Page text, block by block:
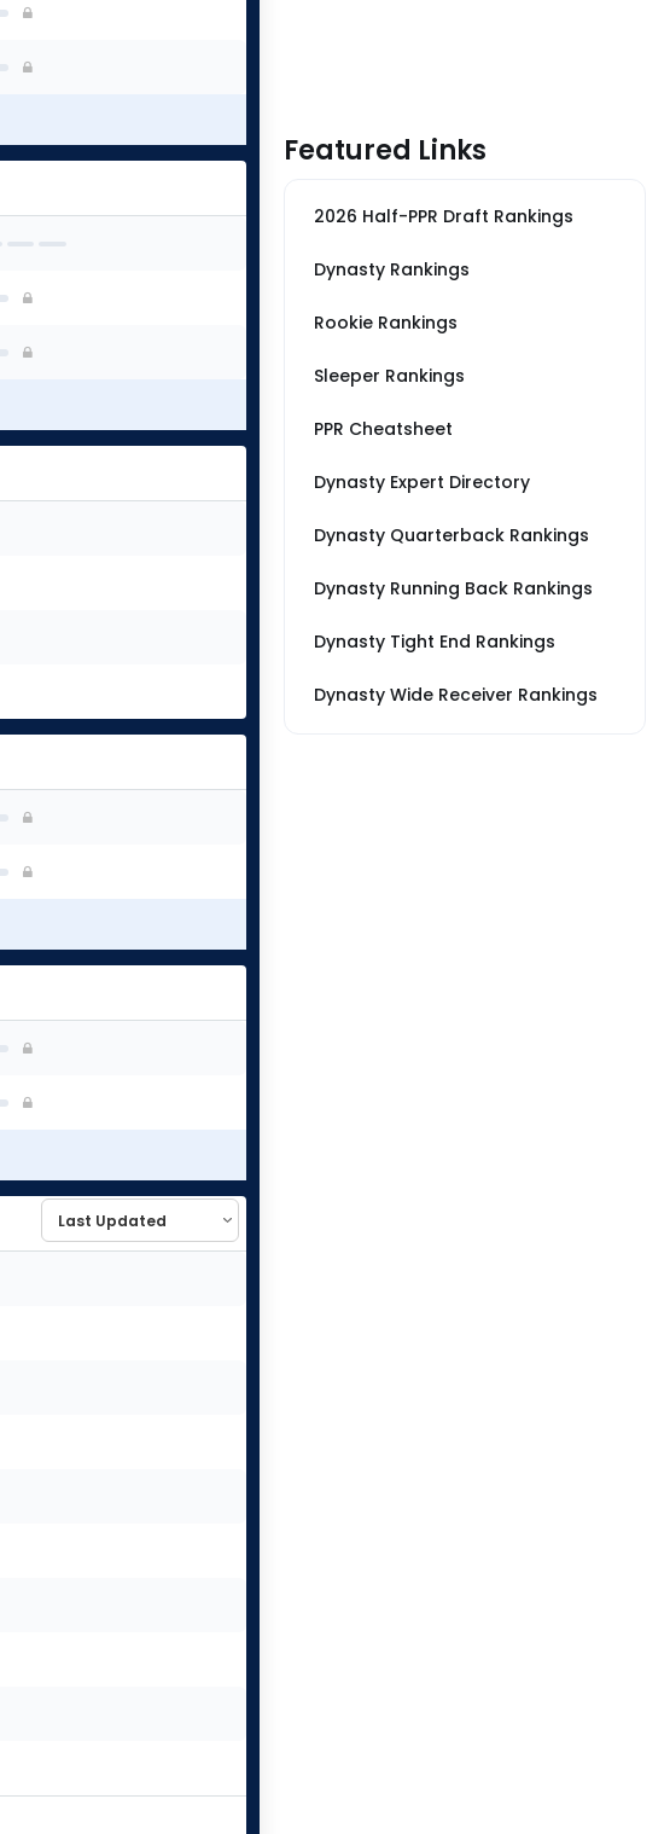
Featured Links
2026 Half-PPR Draft Rankings
Dynasty Rankings
Rookie Rankings
Sleeper Rankings
PPR Cheatsheet
Dynasty Expert Directory
Dynasty Quarterback Rankings
Dynasty Running Back Rankings
Dynasty Tight End Rankings
Dynasty Wide Receiver Rankings